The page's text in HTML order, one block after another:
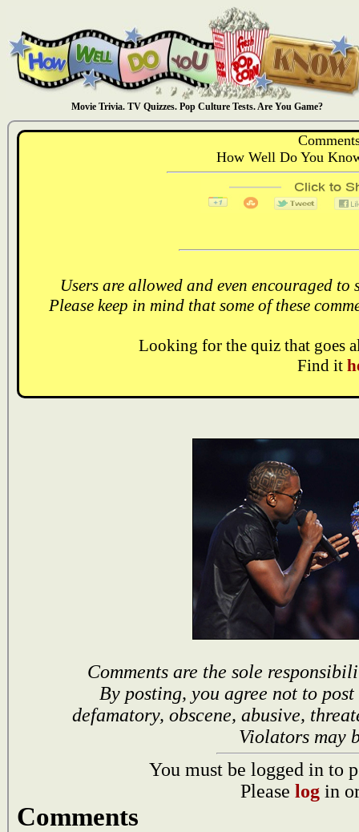
Movie Trivia. TV Quizzes. Pop Culture Tests. Are You Game?
How Well Do You
Users are allowed and even encouraged
Please keep in mind that some of these
Looking for the quiz that goes
Find it
Comments are the sole
By posting, you agree not to
defamatory, obscene, abusive,
Violators may
You must be logged in to
Please log in
Comments